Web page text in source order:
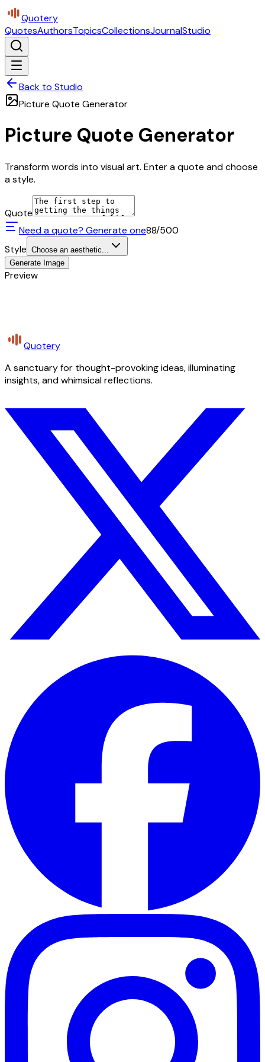
Quotery
QuotesAuthorsTopicsCollectionsJournalStudio
Back to Studio
Picture Quote Generator
Picture Quote Generator
Transform words into visual art. Enter a quote and choose
a style.
Quote
Need a quote? Generate one88/500
Style Choose an aesthetic...
Generate Image
Preview
Quotery
A sanctuary for thought-provoking ideas, illuminating
insights, and whimsical reflections.